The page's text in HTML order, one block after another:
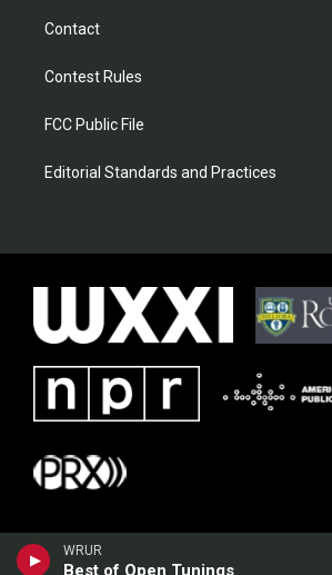
WRUR
Best of Open Tunings
Contact
Contest Rules
FCC Public File
Editorial Standards and Practices